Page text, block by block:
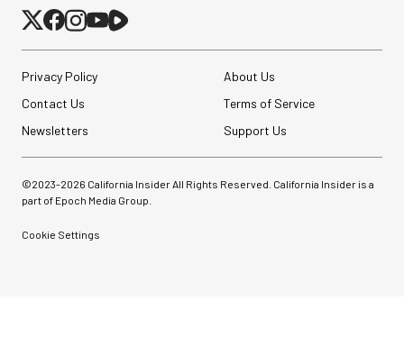
Privacy Policy
About Us
Contact Us
Terms of Service
Newsletters
Support Us
©2023-2026 California Insider All Rights Reserved. California Insider is a
part of Epoch Media Group.
Cookie Settings